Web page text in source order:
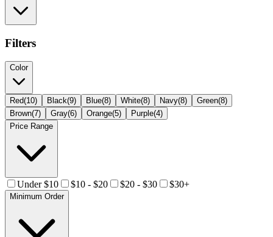
Filters
Color
Red(10) Black(9) Blue(8) White(8) Navy(8) Green(8)
Brown(7) Gray(6) Orange(5) Purple(4)
Price Range
Under $10 $10 - $20 $20 - $30 $30+
Minimum Order